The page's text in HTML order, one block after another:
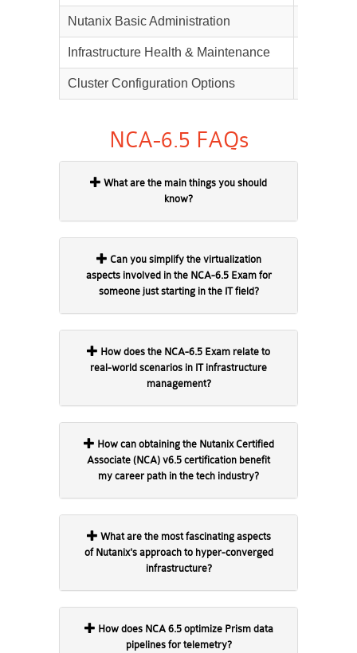
Nutanix Basic Administration
Infrastructure Health & Maintenance
Cluster Configuration Options
NCA-6.5 FAQs
know?
aspects involved in the NCA-6.5 Exam for
someone just starting in the IT field?
real-world scenarios in IT infrastructure
management?
Associate (NCA) v6.5 certification benefit
my career path in the tech industry?
of Nutanix's approach to hyper-converged
infrastructure?
pipelines for telemetry?